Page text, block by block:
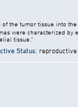
of the tumor tissue into
were characterized
tissue."
Status: